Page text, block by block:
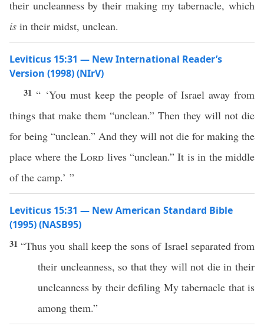
their uncleanness by their making my tabernacle, which
is in their midst, unclean.
Leviticus 15:31 — New International Reader’s
Version (1998) (NIrV)
31 “ ‘You must keep the people of Israel away from
things that make them “unclean.” Then they will not die
for being “unclean.” And they will not die for making the
place where theLord lives “unclean.” It is in the middle
of the camp.’ ”
Leviticus 15:31 — New American Standard Bible
(1995) (NASB95)
31“Thus you shall keepthe sons of Israel separatedfrom
their uncleanness, so that they will not diein their
uncleanness by theirdefiling Mytabernacle that is
among them.”